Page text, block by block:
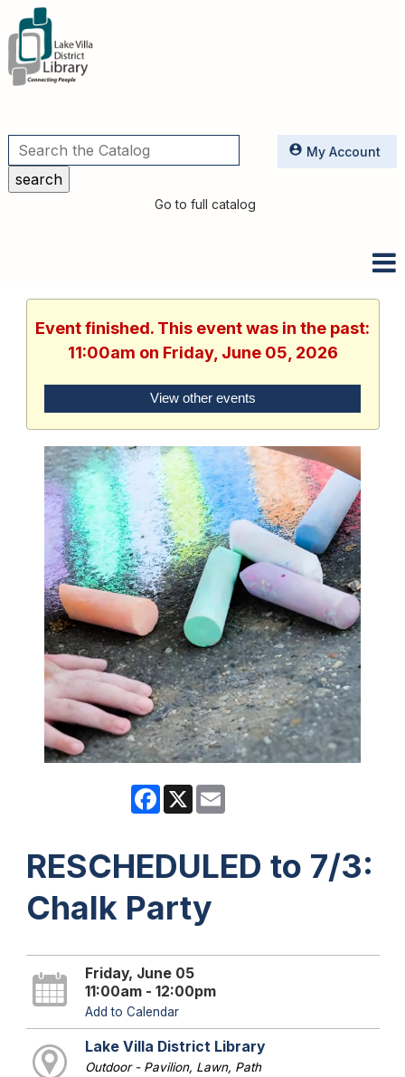
Utilities
Go to full catalog
My Account
Event finished. This event was in the past:
11:00am on Friday, June 05, 2026
View other events
Facebook
X
RESCHEDULED to 7/3:
Chalk Party
Friday, June 05
11:00am - 12:00pm
Add to Calendar
Lake Villa District Library
Outdoor - Pavilion, Lawn, Path